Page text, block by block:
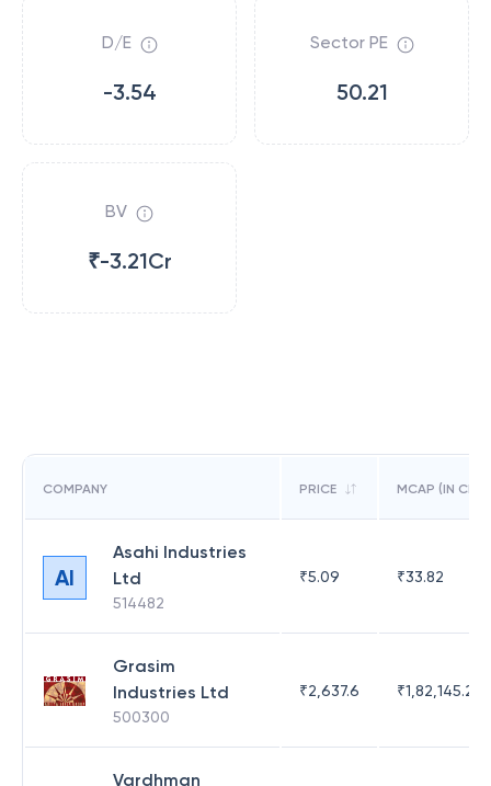
D/E
-3.54
Sector PE
50.21
BV
₹-3.21Cr
COMPANY PRICE MCAP (IN CR)
AI
Asahi Industries
Ltd
514482
₹5.09 ₹33.82
Grasim
Industries Ltd
500300
₹2,637.6 ₹1,82,145.21
Vardhman